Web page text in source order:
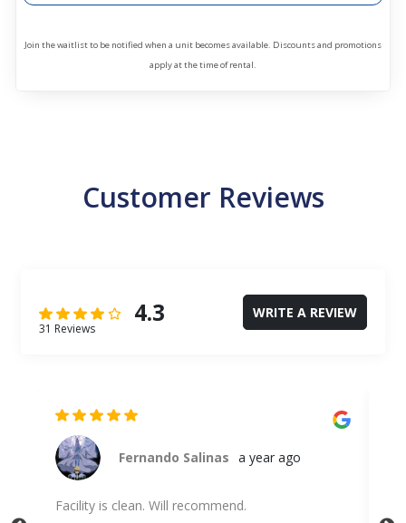
Join the waitlist to be notified when a unit becomes available. Discounts and promotions
apply at the time of rental.
Customer Reviews
4.3
31 Reviews
WRITE A REVIEW
Fernando Salinas a year ago
Facility is clean. Will recommend.